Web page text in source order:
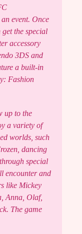
event. Once
the special
accessory
3DS and
a built-in
Fashion
up to the
a variety of
worlds, such
dancing
special
encounter and
like Mickey
Anna, Olaf,
The game